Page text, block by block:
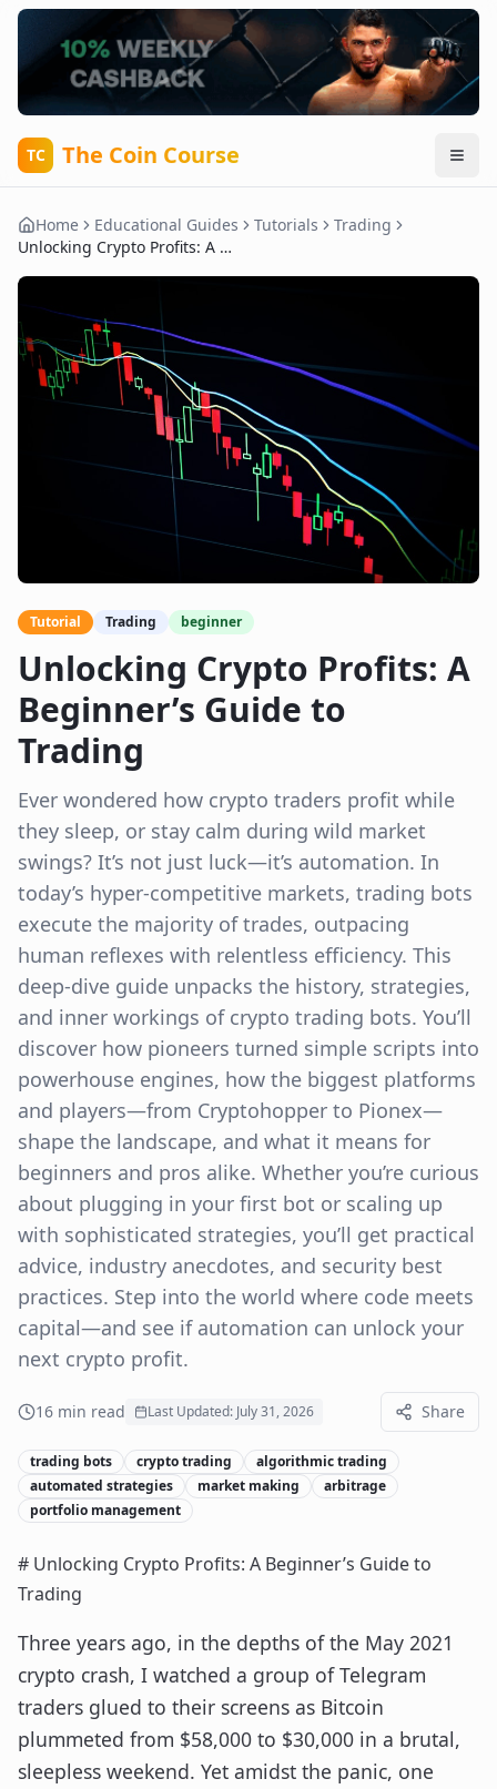
TC The Coin Course
Home Educational Guides Tutorials
Trading
Unlocking Crypto Profits: A Beginner’s Guide to Trading
Tutorial Trading beginner
Unlocking Crypto Profits: A
Beginner’s Guide to
Trading
Ever wondered how crypto traders profit while
they sleep, or stay calm during wild market
swings? It’s not just luck—it’s automation. In
today’s hyper-competitive markets, trading bots
execute the majority of trades, outpacing
human reflexes with relentless efficiency. This
deep-dive guide unpacks the history, strategies,
and inner workings of crypto trading bots. You’ll
discover how pioneers turned simple scripts into
powerhouse engines, how the biggest platforms
and players—from Cryptohopper to Pionex—
shape the landscape, and what it means for
beginners and pros alike. Whether you’re curious
about plugging in your first bot or scaling up
with sophisticated strategies, you’ll get practical
advice, industry anecdotes, and security best
practices. Step into the world where code meets
capital—and see if automation can unlock your
next crypto profit.
16 min read Last Updated: July 31, 2026 Share
trading bots crypto trading
algorithmic trading
automated strategies
market making
arbitrage
portfolio management
# Unlocking Crypto Profits: A Beginner’s Guide to
Trading
Three years ago, in the depths of the May 2021
crypto crash, I watched a group of Telegram
traders glued to their screens as Bitcoin
plummeted from $58,000 to $30,000 in a brutal,
sleepless weekend. Yet amidst the panic, one